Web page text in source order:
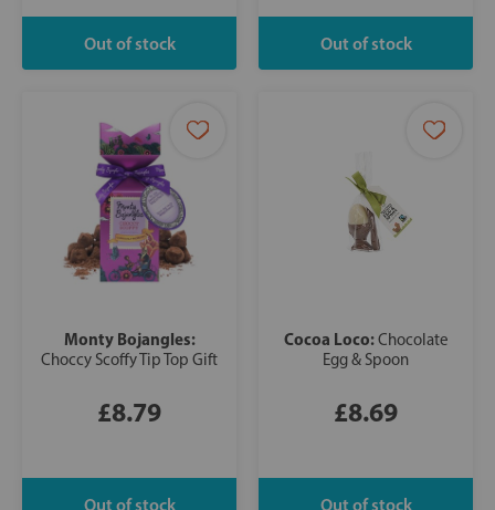
Monty Bojangles:
Choccy Scoffy Tip Top Gift
£8.79
Cocoa Loco:Chocolate
Egg & Spoon
£8.69